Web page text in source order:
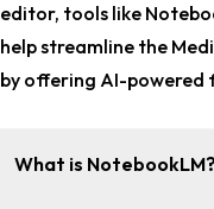
editor, tools like
help streamline the
by offering AI-powered
What is NotebookLM?